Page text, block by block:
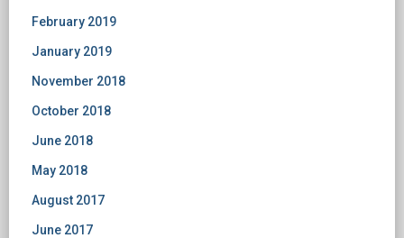
February 2019
January 2019
November 2018
October 2018
June 2018
May 2018
August 2017
June 2017